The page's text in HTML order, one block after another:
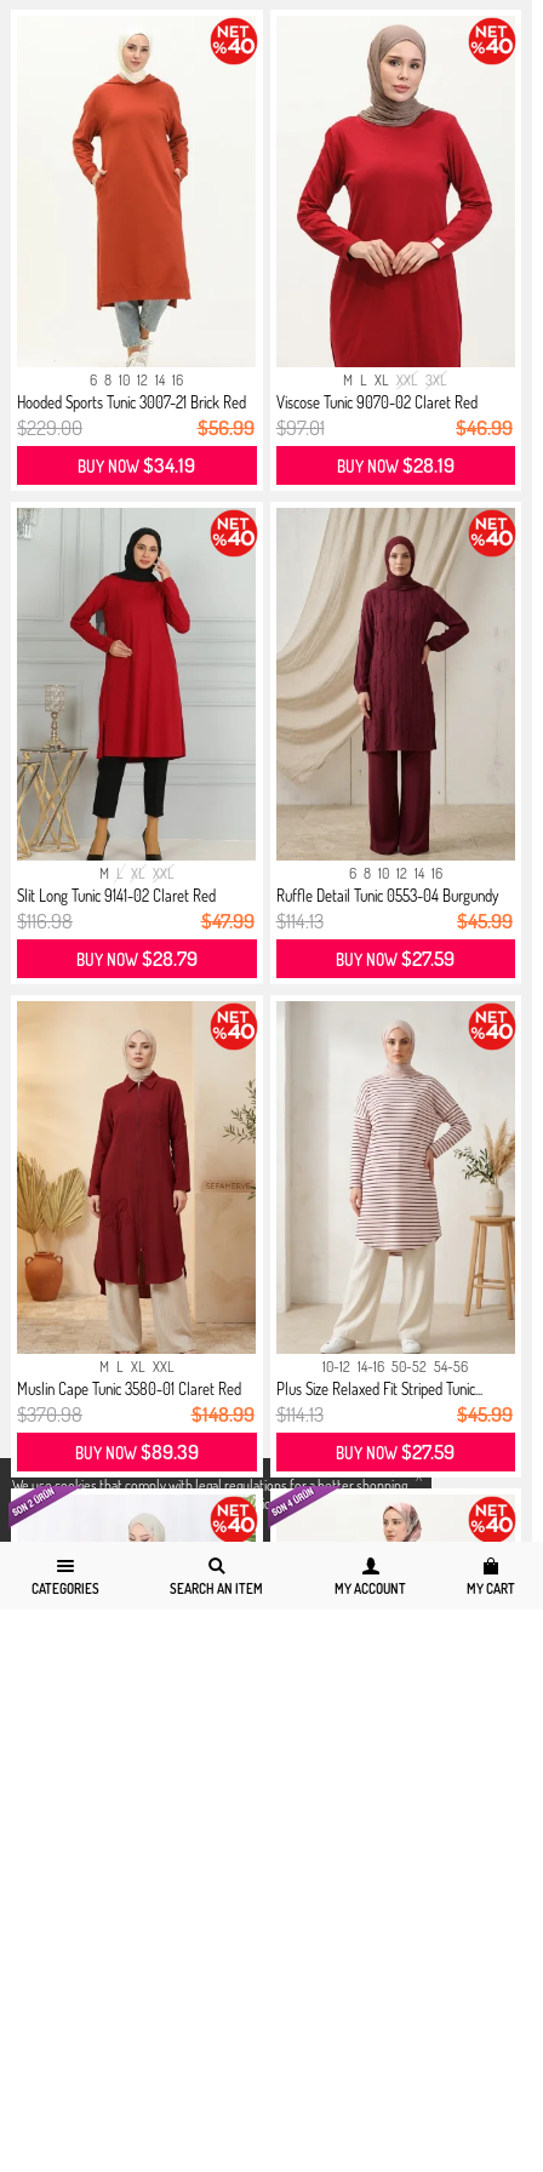
X
We use cookies that comply with legal regulations for a better shopping
experience. You can access detailed information from our
Privacy and
Cookie Policy
CATEGORIES SEARCH AN ITEM MY ACCOUNT MY CART
6 8 10 12 14 16
Hooded Sports Tunic 3007-21 Brick Red
$229.00 $56.99
BUY NOW$34.19
M L XL XXL 3XL
Viscose Tunic 9070-02 Claret Red
$97.01 $46.99
BUY NOW$28.19
M L XL XXL
Slit Long Tunic 9141-02 Claret Red
$116.98 $47.99
BUY NOW$28.79
6 8 10 12 14 16
Ruffle Detail Tunic 0553-04 Burgundy
$114.13 $45.99
BUY NOW$27.59
M L XL XXL
Muslin Cape Tunic 3580-01 Claret Red
$370.98 $148.99
BUY NOW$89.39
10-12 14-16 50-52 54-56
Plus Size Relaxed Fit Striped Tunic...
$114.13 $45.99
BUY NOW$27.59